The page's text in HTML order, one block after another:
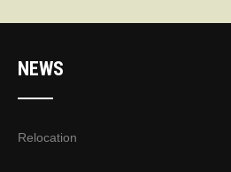
NEWS
Relocation